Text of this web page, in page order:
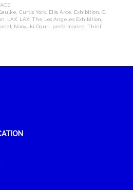
,Curtis York Elia Arce Exhibition ,G.
LAX LAX: The Los Angeles Exhibition
Naoyuki Oguri performance ,Thief